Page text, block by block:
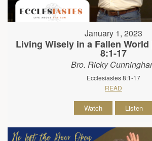
January 1, 2023
Living Wisely in a Fallen
8:1-17
Bro. Ricky
Ecclesiastes 8:1-17
READ
Watch Listen